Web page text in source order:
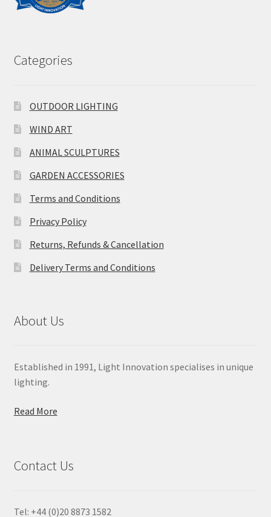
Categories
OUTDOOR LIGHTING
WIND ART
ANIMAL SCULPTURES
GARDEN ACCESSORIES
Terms and Conditions
Privacy Policy
Returns, Refunds & Cancellation
Delivery Terms and Conditions
About Us
Established in 1991, Light Innovation specialises in unique
lighting.
Read More
Contact Us
Tel: +44 (0)20 8873 1582